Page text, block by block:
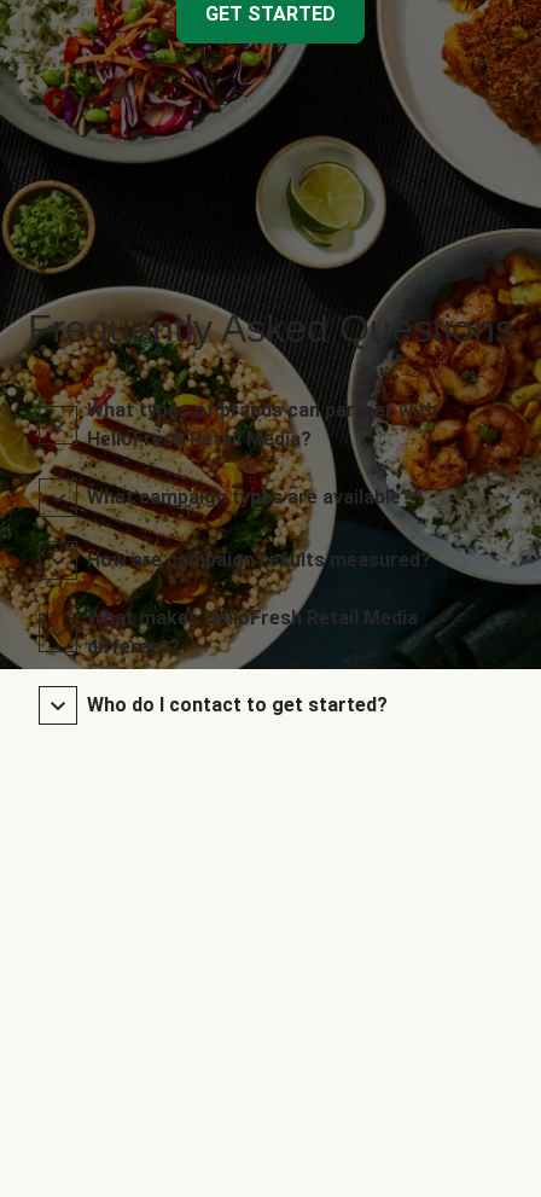
GET STARTED
Frequently Asked Questions
What types of brands can partner with
HelloFresh Retail Media?
What campaign types are available?
How are campaign results measured?
What makes HelloFresh Retail Media
different?
Who do I contact to get started?